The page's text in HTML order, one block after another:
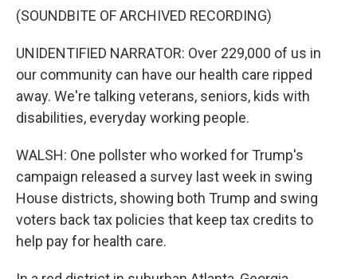
(SOUNDBITE OF ARCHIVED RECORDING)
UNIDENTIFIED NARRATOR: Over 229,000 of us in
our community can have our health care ripped
away. We're talking veterans, seniors, kids with
disabilities, everyday working people.
WALSH: One pollster who worked for Trump's
campaign released a survey last week in swing
House districts, showing both Trump and swing
voters back tax policies that keep tax credits to
help pay for health care.